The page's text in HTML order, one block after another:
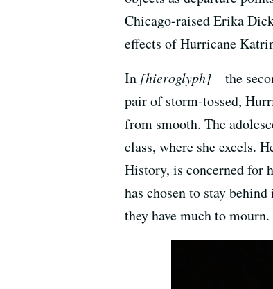
Chicago-raised Erika
effects of Hurricane
In [hieroglyph]—the
pair of storm-tossed,
from smooth. The
class, where she excels.
History, is concerned for
has chosen to stay
they have much to mourn.